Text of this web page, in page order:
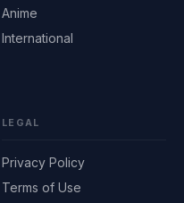
Anime
International
LEGAL
Privacy Policy
Terms of Use